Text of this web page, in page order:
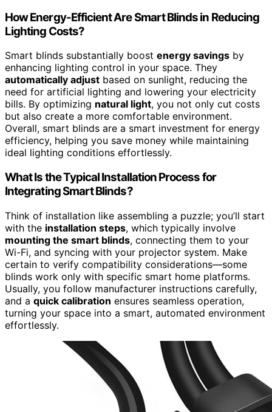
How Energy-Efficient Are Smart Blinds in Reducing
Lighting Costs?
Smart blinds substantially boost energy savings by
enhancing lighting control in your space. They
automatically adjust based on sunlight, reducing the
need for artificial lighting and lowering your electricity
bills. By optimizing natural light, you not only cut costs
but also create a more comfortable environment.
Overall, smart blinds are a smart investment for energy
efficiency, helping you save money while maintaining
ideal lighting conditions effortlessly.
What Is the Typical Installation Process for
Integrating Smart Blinds?
Think of installation like assembling a puzzle; you’ll start
with the installation steps, which typically involve
mounting the smart blinds, connecting them to your
Wi-Fi, and syncing with your projector system. Make
certain to verify compatibility considerations—some
blinds work only with specific smart home platforms.
Usually, you follow manufacturer instructions carefully,
and a quick calibration ensures seamless operation,
turning your space into a smart, automated environment
effortlessly.